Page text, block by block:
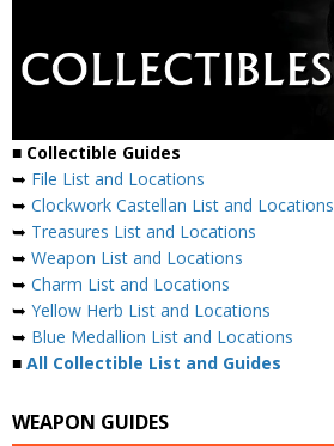
■ Collectible Guides
➥ File List and Locations
➥ Clockwork Castellan List and Locations
➥ Treasures List and Locations
➥ Weapon List and Locations
➥ Charm List and Locations
➥ Yellow Herb List and Locations
➥ Blue Medallion List and Locations
■ All Collectible List and Guides
WEAPON GUIDES